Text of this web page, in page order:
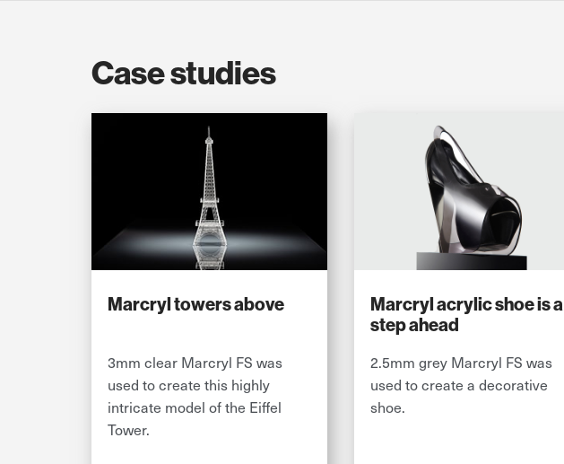
Case studies
Marcryl towers above
3mm clear Marcryl FS was
used to create this highly
intricate model of the Eiffel
Tower.
Marcryl acrylic shoe is a
step ahead
2.5mm grey Marcryl FS was
used to create a decorative
shoe.